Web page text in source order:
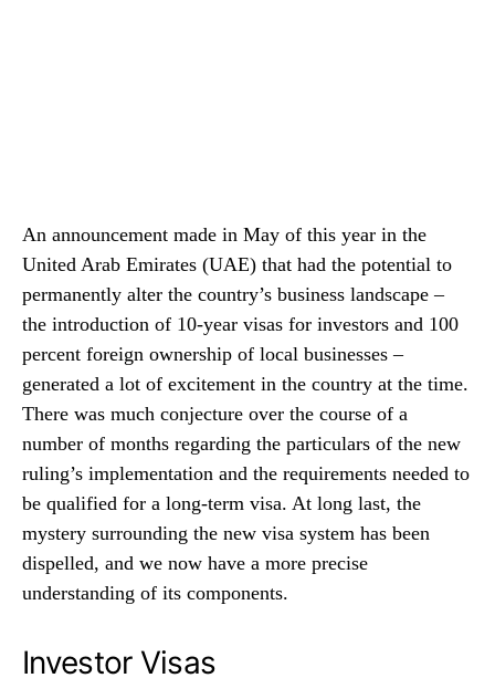
An announcement made in May of this year in the
United Arab Emirates (UAE) that had the potential to
permanently alter the country’s business landscape –
the introduction of 10-year visas for investors and 100
percent foreign ownership of local businesses –
generated a lot of excitement in the country at the time.
There was much conjecture over the course of a
number of months regarding the particulars of the new
ruling’s implementation and the requirements needed to
be qualified for a long-term visa. At long last, the
mystery surrounding the new visa system has been
dispelled, and we now have a more precise
understanding of its components.
Investor Visas